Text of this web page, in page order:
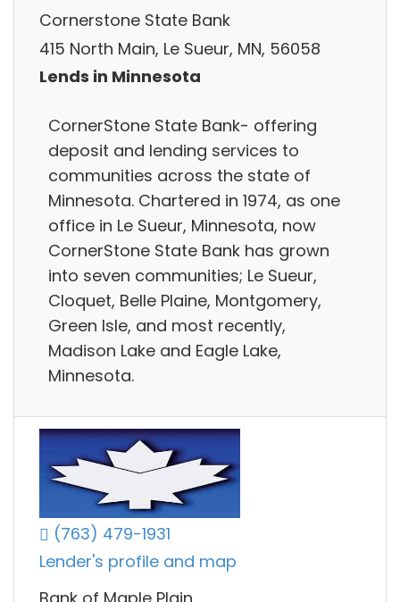
Cornerstone State Bank
415 North Main, Le Sueur, MN, 56058
Lends in Minnesota
CornerStone State Bank- offering
deposit and lending services to
communities across the state of
Minnesota. Chartered in 1974, as one
office in Le Sueur, Minnesota, now
CornerStone State Bank has grown
into seven communities; Le Sueur,
Cloquet, Belle Plaine, Montgomery,
Green Isle, and most recently,
Madison Lake and Eagle Lake,
Minnesota.
(763) 479-1931
Lender's profile and map